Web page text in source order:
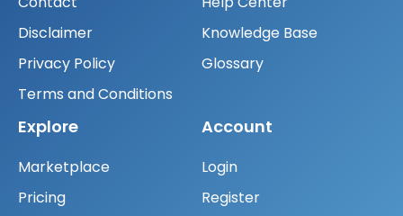
Disclaimer
Privacy Policy
Terms and Conditions
Knowledge Base
Glossary
Explore
Marketplace
Pricing
Account
Login
Register